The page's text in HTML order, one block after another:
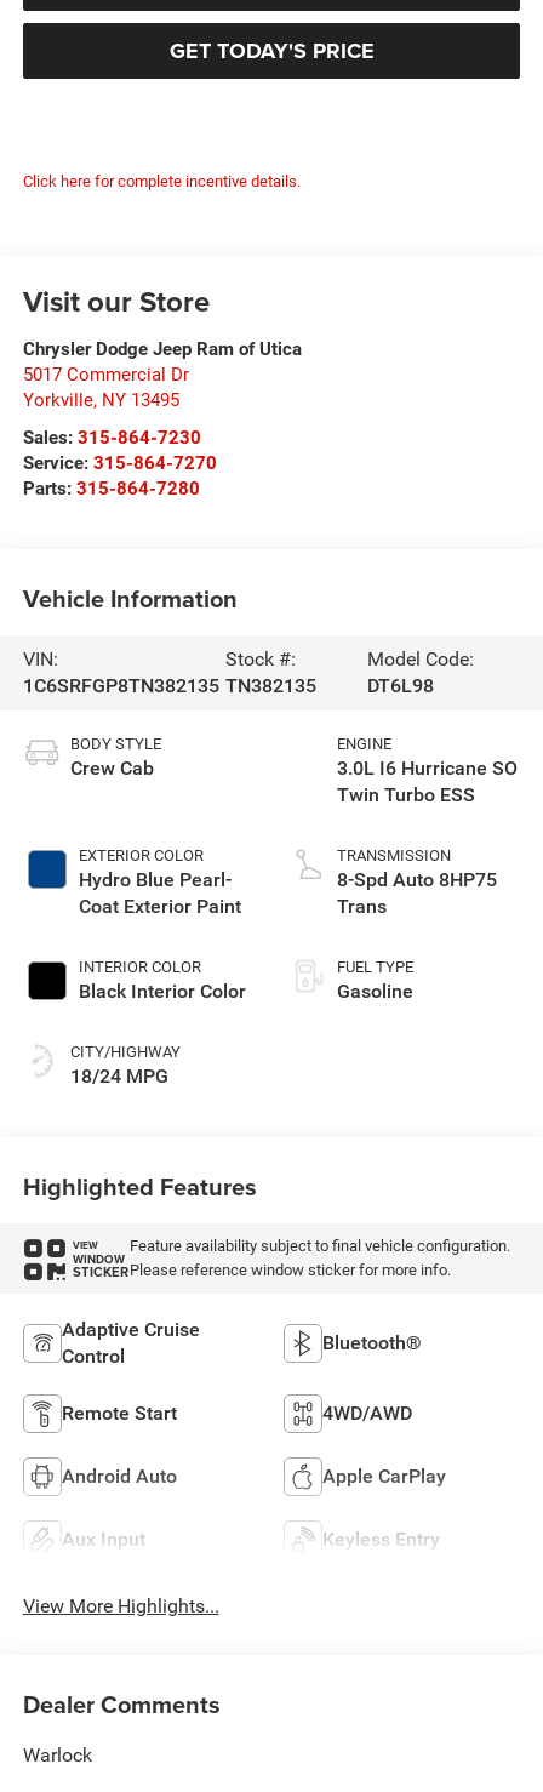
GET TODAY'S PRICE
Click here for complete incentive details.
Visit our Store
Chrysler Dodge Jeep Ram of Utica
5017 Commercial Dr
Yorkville, NY 13495
Sales: 315-864-7230
Service: 315-864-7270
Parts: 315-864-7280
Vehicle Information
VIN:
1C6SRFGP8TN382135
Stock #:
TN382135
Model Code:
DT6L98
BODY STYLE
Crew Cab
EXTERIOR COLOR
Hydro Blue Pearl-
Coat Exterior Paint
INTERIOR COLOR
Black Interior Color
CITY/HIGHWAY
18/24 MPG
ENGINE
3.0L I6 Hurricane SO
Twin Turbo ESS
TRANSMISSION
8-Spd Auto 8HP75
Trans
FUEL TYPE
Gasoline
Highlighted Features
VIEW
WINDOW
STICKER
Feature availability subject to final vehicle configuration.
Please reference window sticker for more info.
Adaptive Cruise
Control
Bluetooth®
Remote Start 4WD/AWD
Android Auto Apple CarPlay
Aux Input Keyless Entry
View More Highlights...
Dealer Comments
Warlock